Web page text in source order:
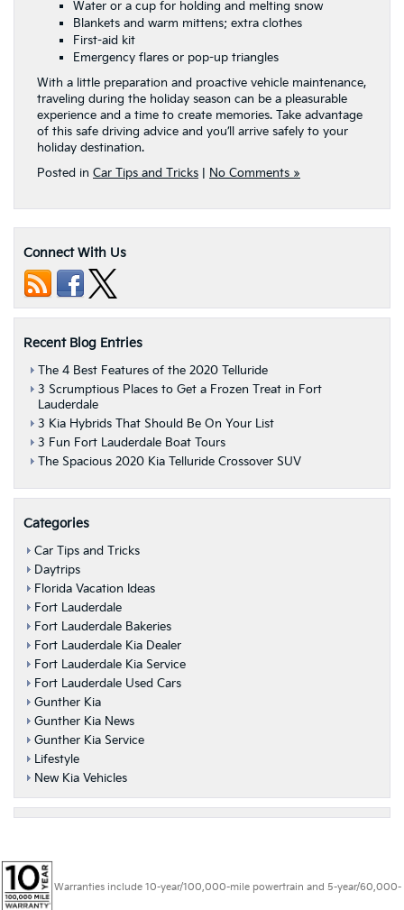
Water or a cup for holding and melting snow
Blankets and warm mittens; extra clothes
First-aid kit
Emergency flares or pop-up triangles
With a little preparation and proactive vehicle maintenance,
traveling during the holiday season can be a pleasurable
experience and a time to create memories. Take advantage
of this safe driving advice and you’ll arrive safely to your
holiday destination.
Posted in Car Tips and Tricks No Comments »
Connect With Us
Recent Blog Entries
The 4 Best Features of the 2020 Telluride
3 Scrumptious Places to Get a Frozen Treat in Fort
Lauderdale
3 Kia Hybrids That Should Be On Your List
3 Fun Fort Lauderdale Boat Tours
The Spacious 2020 Kia Telluride Crossover SUV
Categories
Car Tips and Tricks
Daytrips
Florida Vacation Ideas
Fort Lauderdale
Fort Lauderdale Bakeries
Fort Lauderdale Kia Dealer
Fort Lauderdale Kia Service
Fort Lauderdale Used Cars
Gunther Kia
Gunther Kia News
Gunther Kia Service
Lifestyle
New Kia Vehicles
Warranties include 10-year/100,000-mile powertrain and 5-year/60,000-